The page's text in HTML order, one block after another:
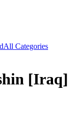
All Categories
[Iraq]